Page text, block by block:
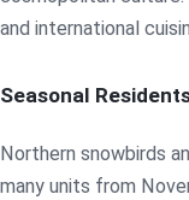
and international
Seasonal
Northern snowbirds
many units from